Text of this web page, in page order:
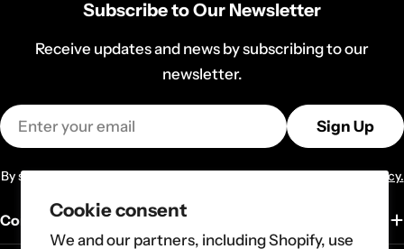
Cookie consent
We and our partners, including Shopify, use
Subscribe to Our Newsletter
Receive updates and news by subscribing to our
newsletter.
Email
Sign Up
By subscribing you agree to theTerms of ServicesandPrivacy Policy.
Company